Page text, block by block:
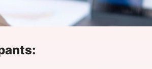
View all Bespoke Events
Subscribe the Newsletter